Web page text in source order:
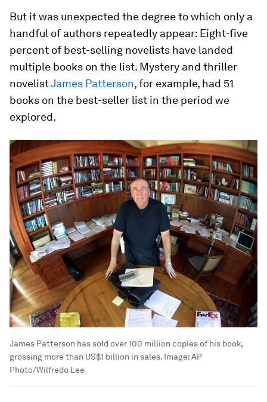
But it was unexpected the degree to which only a
handful of authors repeatedly appear: Eight-five
percent of best-selling novelists have landed
multiple books on the list. Mystery and thriller
novelistJames Patterson, for example, had 51
books on the best-seller list in the period we
explored.
James Patterson has sold over 100 million copies of his book,
grossing more than US$1 billion in sales. Image:AP
Photo/Wilfredo Lee